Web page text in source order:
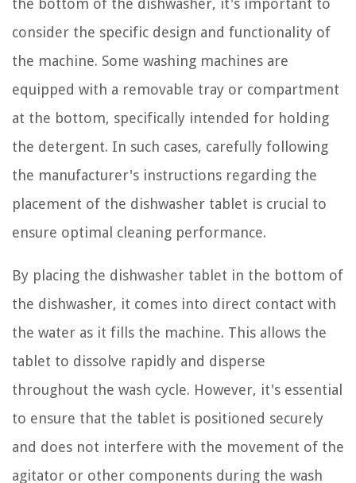
the bottom of the dishwasher, it's important to
consider the specific design and functionality of
the machine. Some washing machines are
equipped with a removable tray or compartment
at the bottom, specifically intended for holding
the detergent. In such cases, carefully following
the manufacturer's instructions regarding the
placement of the dishwasher tablet is crucial to
ensure optimal cleaning performance.
By placing the dishwasher tablet in the bottom of
the dishwasher, it comes into direct contact with
the water as it fills the machine. This allows the
tablet to dissolve rapidly and disperse
throughout the wash cycle. However, it's essential
to ensure that the tablet is positioned securely
and does not interfere with the movement of the
agitator or other components during the wash